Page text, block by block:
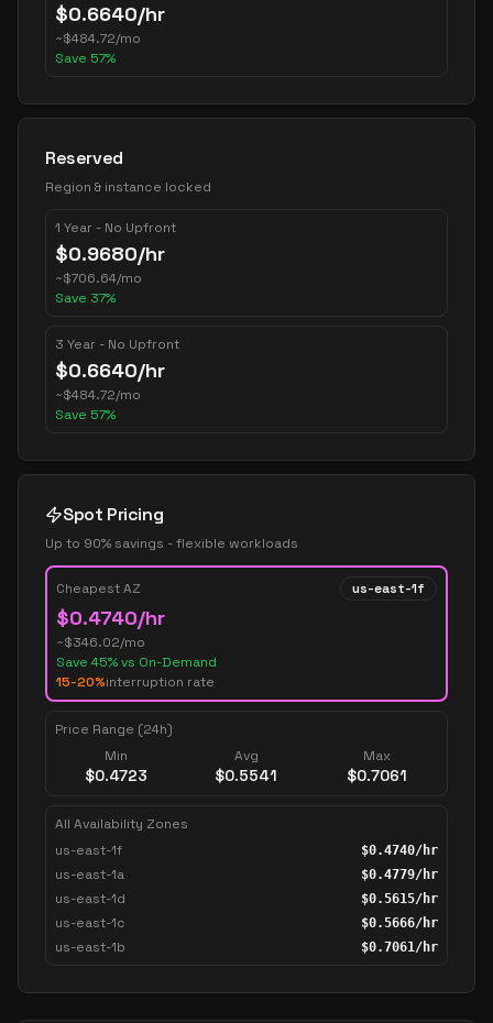
$0.6640/hr
~$484.72/mo
Save 57%
Reserved
Region & instance locked
1 Year - No Upfront
$0.9680/hr
~$706.64/mo
Save 37%
3 Year - No Upfront
$0.6640/hr
~$484.72/mo
Save 57%
Spot Pricing
Up to 90% savings - flexible workloads
Cheapest AZ us-east-1f
$0.4740/hr
~$346.02/mo
Save 45% vs On-Demand
15-20%interruption rate
Price Range (24h)
Min
$0.4723
Avg
$0.5541
Max
$0.7061
All Availability Zones
us-east-1f
$0.4740/hr
us-east-1a $0.4779/hr
us-east-1d $0.5615/hr
us-east-1c $0.5666/hr
us-east-1b $0.7061/hr